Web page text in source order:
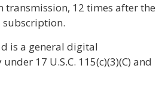
transmission, 12 times after the
is a general digital
17 U.S.C. 115(c)(3)(C) and